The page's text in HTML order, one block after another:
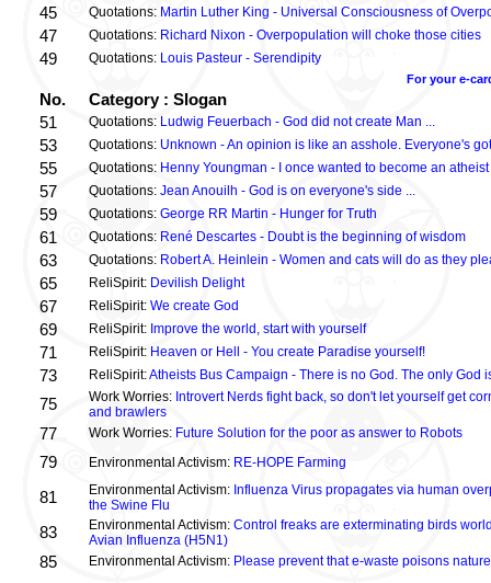
45 Quotations: Martin Luther King - Universal Consciousness of
47 Quotations: Richard Nixon - Overpopulation will choke those cities
49 Quotations: Louis Pasteur - Serendipity
For your e-
No.
Category : Slogan
51
Quotations: Ludwig Feuerbach - God did not create Man ...
53 Quotations: Unknown - An opinion is like an asshole. Everyone's
55 Quotations: Henny Youngman - I once wanted to become an atheist
57 Quotations: Jean Anouilh - God is on everyone's side ...
59 Quotations: George RR Martin - Hunger for Truth
61 Quotations: René Descartes - Doubt is the beginning of wisdom
63 Quotations: Robert A. Heinlein - Women and cats will do as they
65 ReliSpirit: Devilish Delight
67 ReliSpirit: We create God
69 ReliSpirit: Improve the world, start with yourself
71 ReliSpirit: Heaven or Hell - You create Paradise yourself!
73 ReliSpirit:Atheists Bus Campaign - There is no God. The only God
75 Work Worries: Introvert Nerds fight back, so don't let yourself get
and brawlers
77 Work Worries: Future Solution for the poor as answer to Robots
79 Environmental Activism: RE-HOPE Farming
81 Environmental Activism: Influenza Virus propagates via human
the Swine Flu
83 Environmental Activism: Control freaks are exterminating birds
Avian Influenza (H5N1)
85 Environmental Activism: Please prevent that e-waste poisons nature